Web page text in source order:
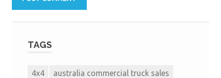
TAGS
4x4
australia commercial truck sales